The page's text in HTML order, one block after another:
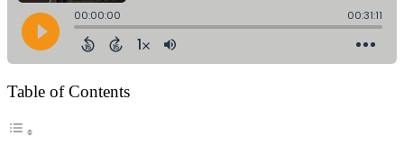
Table of Contents